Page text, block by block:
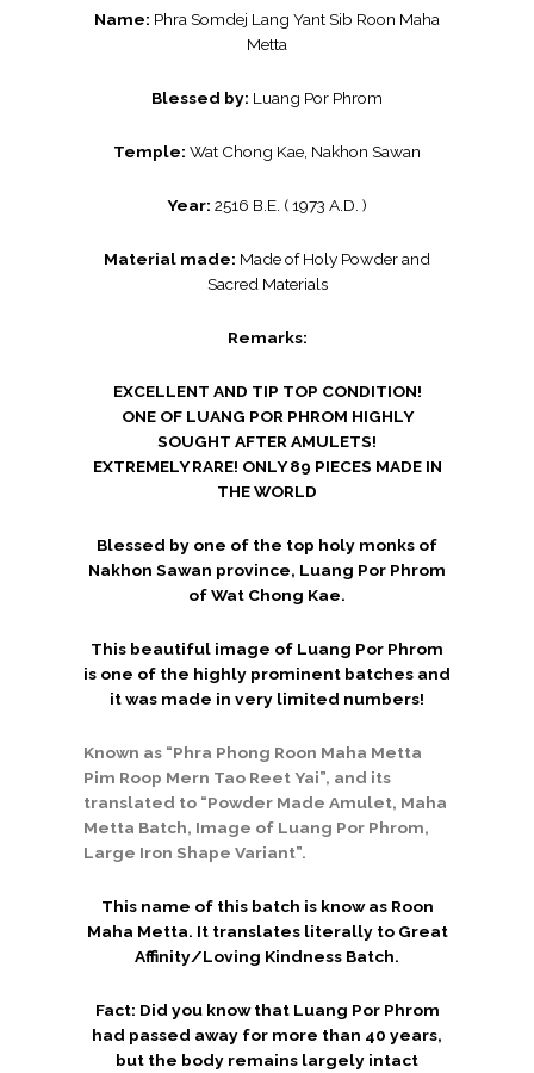
Name: Phra Somdej Lang Yant Sib Roon Maha
Metta
Blessed by: Luang Por Phrom
Temple: Wat Chong Kae, Nakhon Sawan
Year: 2516 B.E. ( 1973 A.D. )
Material made: Made of Holy Powder and
Sacred Materials
Remarks:
EXCELLENT AND TIP TOP CONDITION!
ONE OF LUANG POR PHROM HIGHLY
SOUGHT AFTER AMULETS!
EXTREMELY RARE! ONLY 89 PIECES MADE IN
THE WORLD
Blessed by one of the top holy monks of
Nakhon Sawan province, Luang Por Phrom
of Wat Chong Kae.
This beautiful image of Luang Por Phrom
is one of the highly prominent batches and
it was made in very limited numbers!
Known as “Phra Phong Roon Maha Metta
Pim Roop Mern Tao Reet Yai”, and its
translated to “Powder Made Amulet, Maha
Metta Batch, Image of Luang Por Phrom,
Large Iron Shape Variant”.
This name of this batch is know as Roon
Maha Metta. It translates literally to Great
Affinity/Loving Kindness Batch.
Fact: Did you know that Luang Por Phrom
had passed away for more than 40 years,
but the body remains largely intact